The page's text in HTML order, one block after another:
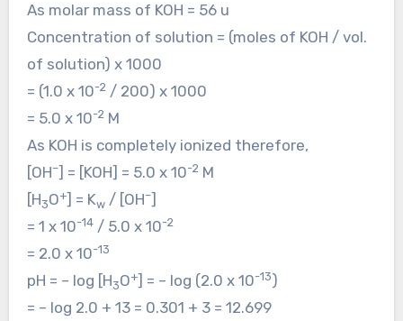
As molar mass of KOH = 56 u
Concentration of solution = (moles of KOH / vol.
of solution) x 1000
= (1.0 x 10-2/ 200) x 1000
= 5.0 x 10-2M
As KOH is completely ionized therefore,
[OH–] = [KOH] = 5.0 x 10-2M
[H3O+] = Kw/ [OH–]
= 1 x 10-14/ 5.0 x 10-2
= 2.0 x 10-13
pH = – log [H3O+] = – log (2.0 x 10-13)
= – log 2.0 + 13 = 0.301 + 3 = 12.699